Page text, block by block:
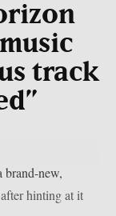
track
brand-new,
hinting at it